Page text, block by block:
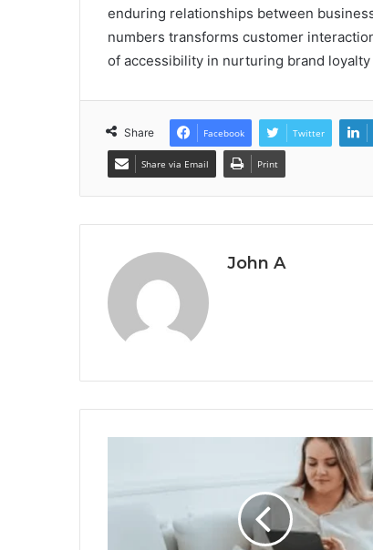
enduring relationships between
numbers transforms customer
of accessibility in nurturing brand loyalty
Share Facebook Twitter
Share via Email Print
John A